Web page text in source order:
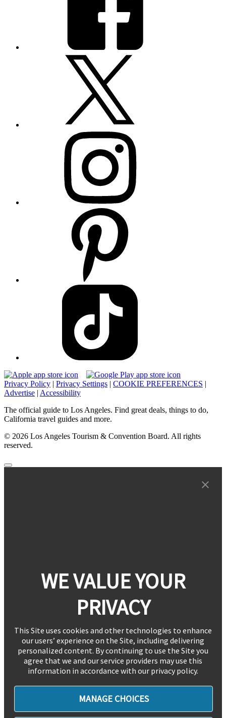
Privacy Policy | Privacy Settings | COOKIE PREFERENCES |
Advertise | Accessibility
The official guide to Los Angeles. Find great deals, things to do,
California travel guides and more.
© 2026 Los Angeles Tourism & Convention Board. All rights
reserved.
WE VALUE YOUR
PRIVACY
This Site uses cookies and other technologies to enhance
our users’ experience on the Site, including delivering
personalized content. By continuing to use the Site you
agree that we and our service providers may use this
information in accordance with our privacy policy.
MANAGE CHOICES